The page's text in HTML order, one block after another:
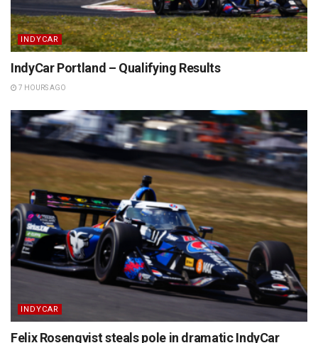
INDYCAR
IndyCar Portland – Qualifying Results
7 HOURS AGO
INDYCAR
Felix Rosenqvist steals pole in dramatic IndyCar